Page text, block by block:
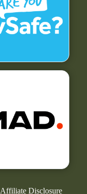
Affiliate Disclosure